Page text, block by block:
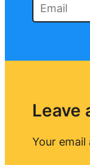
Leave
Your